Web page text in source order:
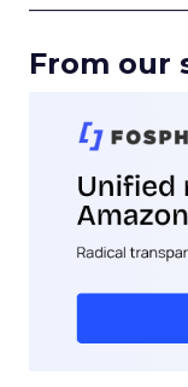
From our